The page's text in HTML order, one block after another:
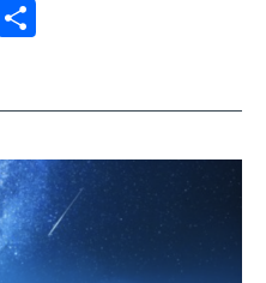
Twitter